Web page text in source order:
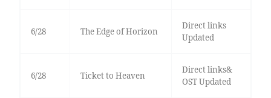
6/28 The Edge of Horizon
Direct links
Updated
6/28 Ticket to Heaven
Direct links&
OST Updated